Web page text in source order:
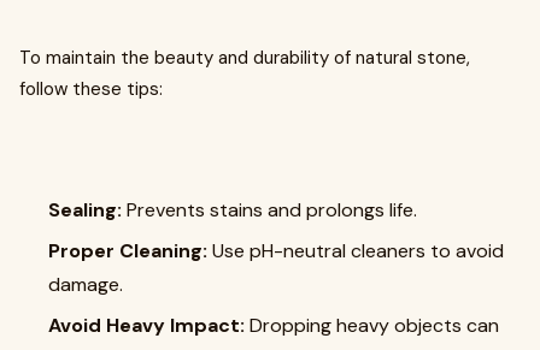
To maintain the beauty and durability of natural stone,
follow these tips:
Sealing: Prevents stains and prolongs life.
Proper Cleaning: Use pH-neutral cleaners to avoid
damage.
Avoid Heavy Impact: Dropping heavy objects can